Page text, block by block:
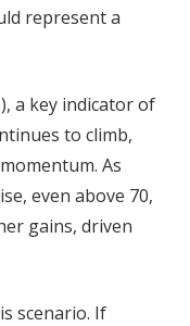
represent a
a key indicator of
to climb,
As
even above 70,
gains, driven
scenario. If